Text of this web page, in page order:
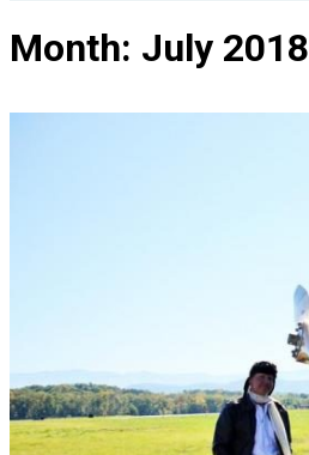
Month: July 2018